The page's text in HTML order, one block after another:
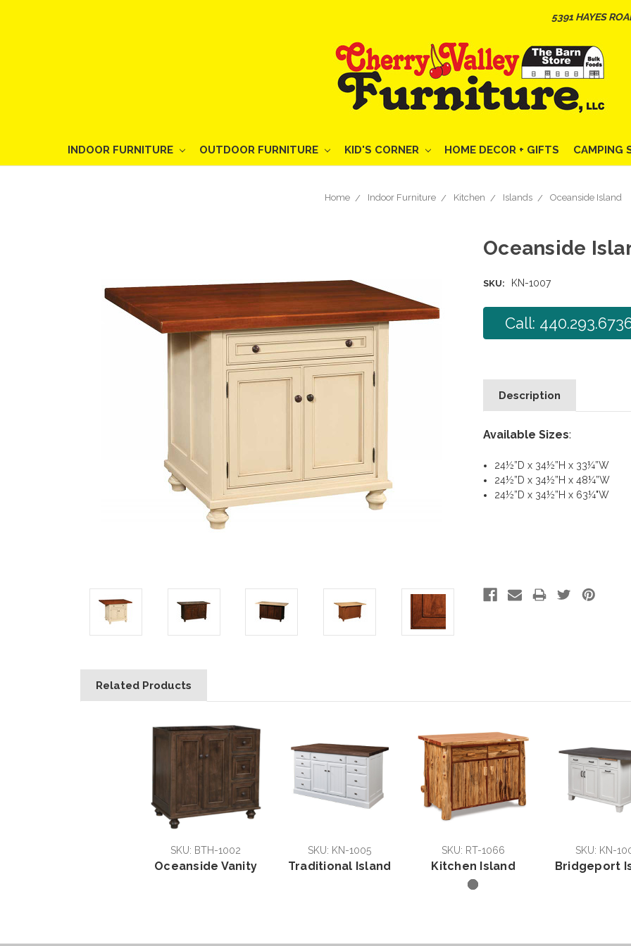
5391 HAYES
INDOOR FURNITURE OUTDOOR FURNITURE KID'S CORNER HOME DECOR + GIFTS CAMPING
Home Indoor Furniture Kitchen Islands Oceanside Island
Oceanside
SKU: KN-1007
Call:
Description
Available Sizes:
24½”D x 34½”H x 33¼”W
24½”D x 34½”H x 48¼”W
24½”D x 34½”H x 63¼"W
Related Products
SKU: BTH-1002
Oceanside Vanity
SKU: KN-1005
Traditional Island
SKU: RT-1066
Kitchen Island
SKU: KN-
Bridgeport